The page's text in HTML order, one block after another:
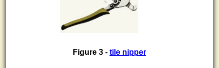
Figure 3 - tile nipper